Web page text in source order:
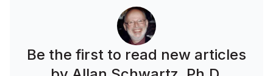
Be the first to read new articles